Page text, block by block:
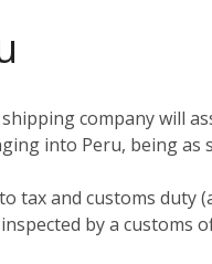
company will
into Peru, being as
tax and customs duty
by a customs